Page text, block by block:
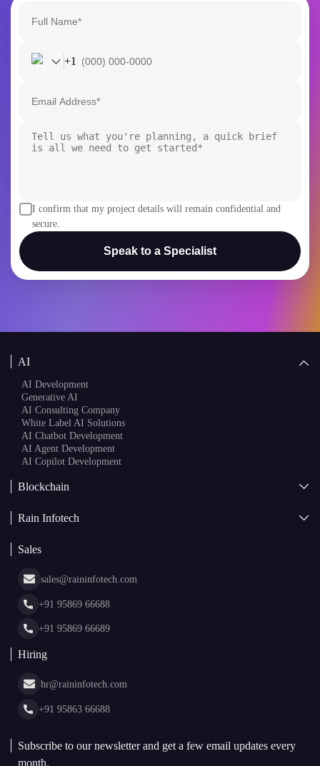
+1
I confirm that my project details will remain confidential and
secure.
Speak to a Specialist
AI
AI Development
Generative AI
AI Consulting Company
White Label AI Solutions
AI Chatbot Development
AI Agent Development
AI Copilot Development
Blockchain
Web3 Development
White Label Blockchain Solutions
Cryptocurrency Wallet Development
NFT Marketplace Development
Rain Infotech
Insights
Portfolio
Web Stories
Sales
sales@raininfotech.com
+91 95869 66688
+91 95869 66689
Hiring
hr@raininfotech.com
+91 95863 66688
Subscribe to our newsletter and get a few email updates every
month.